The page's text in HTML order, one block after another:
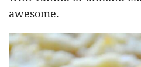
awesome.